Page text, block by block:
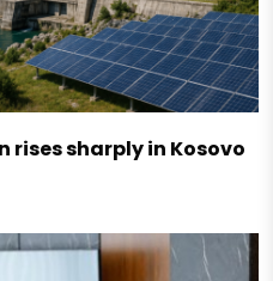
sharply in Kosovo